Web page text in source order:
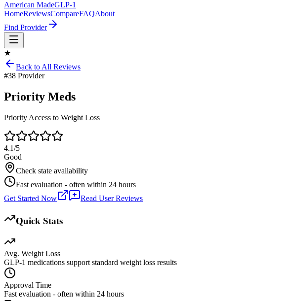
American MadeGLP-1
HomeReviewsCompareFAQAbout
Find Provider
★
Back to All Reviews
#38 Provider
Priority Meds
Priority Access to Weight Loss
4.1/5
Good
Check state availability
Fast evaluation - often within 24 hours
Get Started Now
Read User Reviews
Quick Stats
Avg. Weight Loss
GLP-1 medications support standard weight loss results
Approval Time
Fast evaluation - often within 24 hours